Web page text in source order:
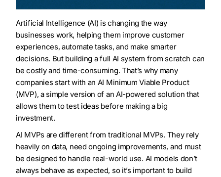
Artificial Intelligence (AI) is changing the way
businesses work, helping them improve customer
experiences, automate tasks, and make smarter
decisions. But building a full AI system from scratch can
be costly and time-consuming. That’s why many
companies start with an AI Minimum Viable Product
(MVP), a simple version of an AI-powered solution that
allows them to test ideas before making a big
investment.
AI MVPs are different from traditional MVPs. They rely
heavily on data, need ongoing improvements, and must
be designed to handle real-world use. AI models don’t
always behave as expected, so it’s important to build